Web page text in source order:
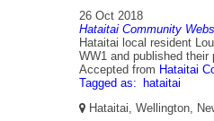
26 Oct 2018
Hataitai Community
Hataitai local resident
WW1 and published their
Accepted from Hataitai
Tagged as:
hataitai
Hataitai, Wellington,